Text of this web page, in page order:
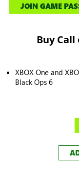
JOIN GAME
Buy
XBOX One and
Black Ops 6